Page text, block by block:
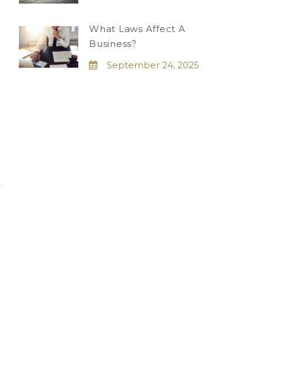
What Laws Affect A
Business?
September 24, 2025